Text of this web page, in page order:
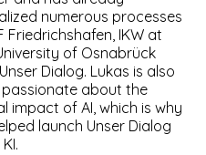
numerous processes
Friedrichshafen, IKW at
of Osnabrück
Dialog. Lukas is also
about the
impact of AI, which is why
launch Unser Dialog